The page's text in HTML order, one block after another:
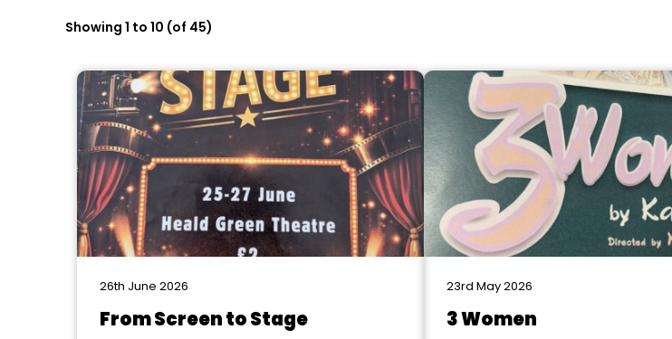
Showing 1 to 10 (of 45)
26th June 2026
From Screen to Stage
23rd May 2026
3 Women